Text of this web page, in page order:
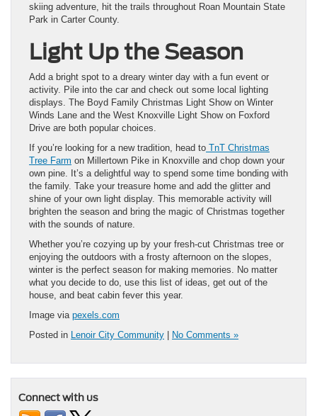
skiing adventure, hit the trails throughout Roan Mountain State
Park in Carter County.
Light Up the Season
Add a bright spot to a dreary winter day with a fun event or
activity. Pile into the car and check out some local lighting
displays. The Boyd Family Christmas Light Show on Winter
Winds Lane and the West Knoxville Light Show on Foxford
Drive are both popular choices.
If you’re looking for a new tradition, head to TnT Christmas
Tree Farm on Millertown Pike in Knoxville and chop down your
own pine. It’s a delightful way to spend some time bonding with
the family. Take your treasure home and add the glitter and
shine of your own light display. This memorable activity will
brighten the season and bring the magic of Christmas together
with the sounds of nature.
Whether you’re cozying up by your fresh-cut Christmas tree or
enjoying the outdoors with a frosty afternoon on the slopes,
winter is the perfect season for making memories. No matter
what you decide to do, use this list of ideas, get out of the
house, and beat cabin fever this year.
Image via pexels.com
Posted in Lenoir City Community | No Comments »
Connect with us